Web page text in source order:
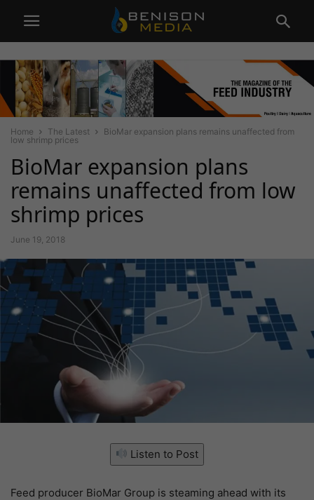
Home The Latest
BioMar expansion plans remains unaffected from
low shrimp prices
BioMar expansion plans
remains unaffected from low
shrimp prices
June 19, 2018
Listen to Post
Feed producer BioMar Group is steaming ahead with its